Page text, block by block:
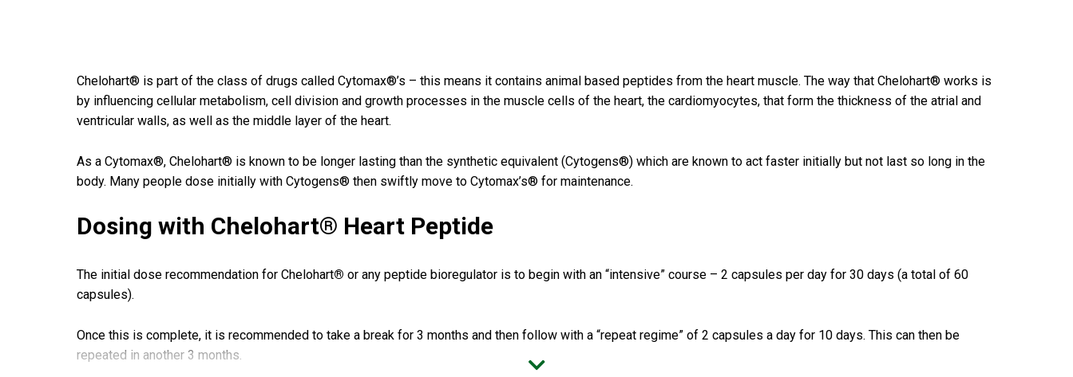
Chelohart® is part of the class of drugs called Cytomax®’s – this means it contains animal based peptides from the heart muscle. The way that Chelohart® works is
by influencing cellular metabolism, cell division and growth processes in the muscle cells of the heart, the cardiomyocytes, that form the thickness of the atrial and
ventricular walls, as well as the middle layer of the heart.
As a Cytomax®, Chelohart® is known to be longer lasting than the synthetic equivalent (Cytogens®) which are known to act faster initially but not last so long in the
body. Many people dose initially with Cytogens® then swiftly move to Cytomax’s® for maintenance.
Dosing with Chelohart® Heart Peptide
The initial dose recommendation for Chelohart® or any peptide bioregulator is to begin with an “intensive” course – 2 capsules per day for 30 days (a total of 60
capsules).
Once this is complete, it is recommended to take a break for 3 months and then follow with a “repeat regime” of 2 capsules a day for 10 days. This can then be
repeated in another 3 months.